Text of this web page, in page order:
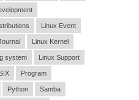
Linux Event
Linux Kernel
system Linux Support
Program
Python Samba